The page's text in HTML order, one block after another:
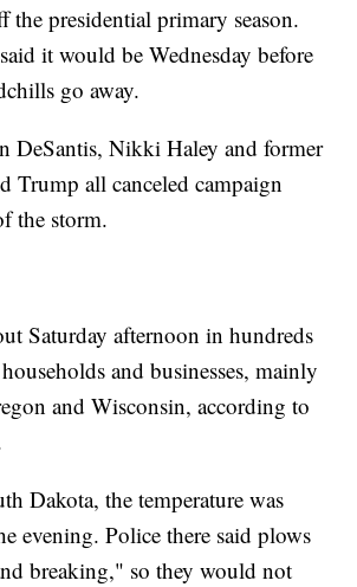
the presidential primary season.
it would be Wednesday before
go away.
DeSantis, Nikki Haley and former
Trump all canceled campaign
the storm.
Saturday afternoon in hundreds
and businesses, mainly
and Wisconsin, according to
Dakota, the temperature was
evening. Police there said plows
breaking," so they would not